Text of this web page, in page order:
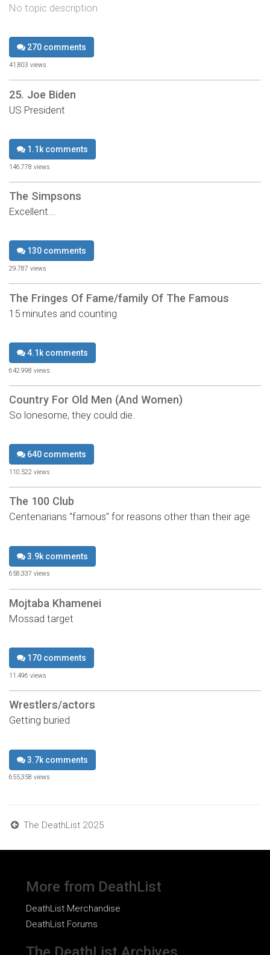
No topic description
270 comments
41,803 views
25. Joe Biden
US President
1.1k comments
146,778 views
The Simpsons
Excellent...
130 comments
29,787 views
The Fringes Of Fame/family Of The Famous
15 minutes and counting
4.1k comments
642,998 views
Country For Old Men (And Women)
So lonesome, they could die.
640 comments
110,522 views
The 100 Club
Centenarians "famous" for reasons other than their age
3.9k comments
658,337 views
Mojtaba Khamenei
Mossad target
170 comments
11,496 views
Wrestlers/actors
Getting buried
3.7k comments
655,358 views
The DeathList 2025
More from DeathList
DeathList Merchandise
DeathList Forums